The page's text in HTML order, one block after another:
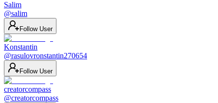
Salim
@salim
Follow User
Konstantin
@rasulovronstantin270654
Follow User
creatorcompass
@creatorcompass